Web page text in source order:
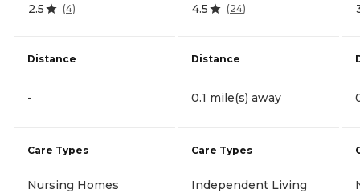
2.5 (4)
Distance
-
Care Types
Nursing Homes
4.5 (24)
Distance
0.1 mile(s) away
Care Types
Independent Living